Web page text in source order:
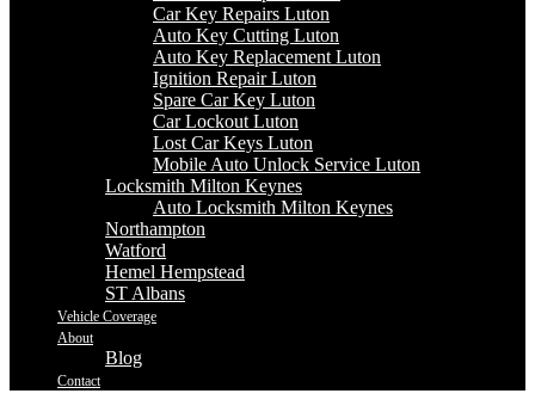
Car Key Repairs Luton
Auto Key Cutting Luton
Auto Key Replacement Luton
Ignition Repair Luton
Spare Car Key Luton
Car Lockout Luton
Lost Car Keys Luton
Mobile Auto Unlock Service Luton
Locksmith Milton Keynes
Auto Locksmith Milton Keynes
Northampton
Watford
Hemel Hempstead
ST Albans
Vehicle Coverage
About
Blog
Contact